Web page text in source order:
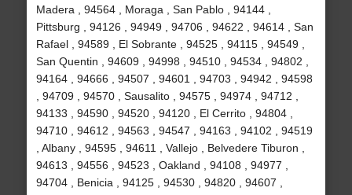
Madera , 94564 , Moraga , San Pablo , 94144 ,
Pittsburg , 94126 , 94949 , 94706 , 94622 , 94614 , San
Rafael , 94589 , El Sobrante , 94525 , 94115 , 94549 ,
San Quentin , 94609 , 94998 , 94510 , 94534 , 94802 ,
94164 , 94666 , 94507 , 94601 , 94703 , 94942 , 94598
, 94709 , 94570 , Sausalito , 94575 , 94974 , 94712 ,
94133 , 94590 , 94520 , 94120 , El Cerrito , 94804 ,
94710 , 94612 , 94563 , 94547 , 94163 , 94102 , 94519
, Albany , 94595 , 94611 , Vallejo , Belvedere Tiburon ,
94613 , 94556 , 94523 , Oakland , 94108 , 94977 ,
94704 , Benicia , 94125 , 94530 , 94820 , 94607 ,